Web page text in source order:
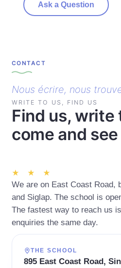
Ask a Question
CONTACT
Nous écrire, nous
WRITE TO US, FIND US
Find us, write
come and
★ ★ ★
We are on East Coast Road,
and Siglap. The school is
The fastest way to reach us
enquiries the same day.
THE SCHOOL
895 East Coast Road,